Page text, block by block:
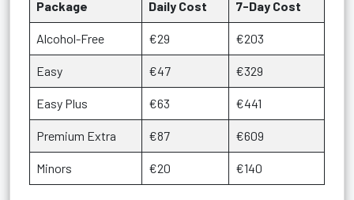
Package Daily Cost 7-Day Cost
Alcohol-Free €29 €203
Easy €47 €329
Easy Plus €63 €441
Premium Extra €87 €609
Minors €20 €140